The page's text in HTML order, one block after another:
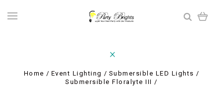
Home Event Lighting
Submersible LED Lights
Submersible Floralyte III